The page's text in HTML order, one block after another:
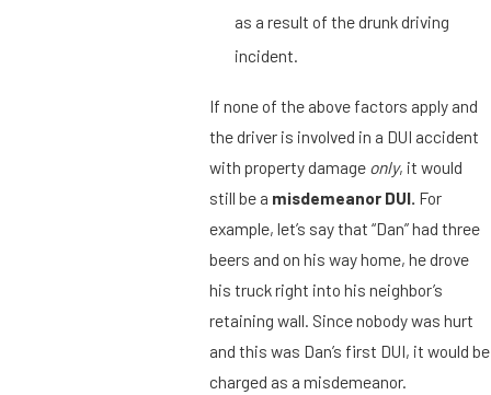
as a result of the drunk driving
incident.
If none of the above factors apply and
the driver is involved in a DUI accident
with property damage only, it would
still be a misdemeanor DUI. For
example, let’s say that “Dan” had three
beers and on his way home, he drove
his truck right into his neighbor’s
retaining wall. Since nobody was hurt
and this was Dan’s first DUI, it would be
charged as a misdemeanor.